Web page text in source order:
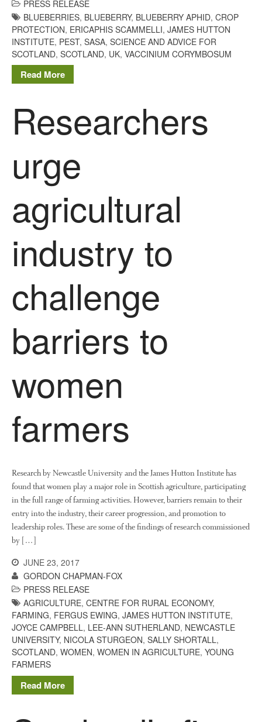
The History of The Humble
Potato
Dates
Dr Bernard Mooneyon
August 2022
March 2022
January 2022
November 2021
September 2021
August 2021
July 2021
June 2021
February 2020
January 2020
December 2019
August 2019
December 2018
November 2018
August 2018
June 2018
PRESS RELEASE
BLUEBERRIES, BLUEBERRY, BLUEBERRY APHID, CROP
PROTECTION, ERICAPHIS SCAMMELLI, JAMES HUTTON
INSTITUTE, PEST, SASA, SCIENCE AND ADVICE FOR
SCOTLAND, SCOTLAND, UK, VACCINIUM CORYMBOSUM
Read More
Researchers
urge
agricultural
industry to
challenge
barriers to
women
farmers
Research by Newcastle University and the James Hutton Institute has
found that women play a major role in Scottish agriculture, participating
in the full range of farming activities. However, barriers remain to their
entry into the industry, their career progression, and promotion to
leadership roles. These are some of the findings of research commissioned
by […]
JUNE 23, 2017
GORDON CHAPMAN-FOX
PRESS RELEASE
AGRICULTURE, CENTRE FOR RURAL ECONOMY,
FARMING, FERGUS EWING, JAMES HUTTON INSTITUTE,
JOYCE CAMPBELL, LEE-ANN SUTHERLAND, NEWCASTLE
UNIVERSITY, NICOLA STURGEON, SALLY SHORTALL,
SCOTLAND, WOMEN, WOMEN IN AGRICULTURE, YOUNG
FARMERS
Read More